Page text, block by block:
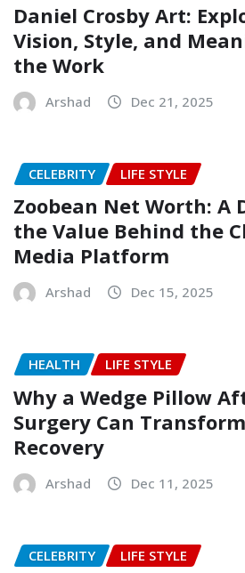
Daniel Crosby Art:
Vision, Style, and
the Work
Arshad Dec 21, 2025
CELEBRITY LIFE STYLE
Zoobean Net Worth: A
the Value Behind the
Media Platform
Arshad Dec 15, 2025
HEALTH LIFE STYLE
Why a Wedge Pillow
Surgery Can
Recovery
Arshad Dec 11, 2025
CELEBRITY LIFE STYLE